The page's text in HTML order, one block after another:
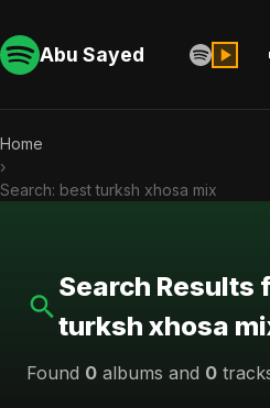
Abu Sayed
Home
›
Search: best turksh xhosa mix
Search Results
turksh xhosa
Found 0 albums and 0